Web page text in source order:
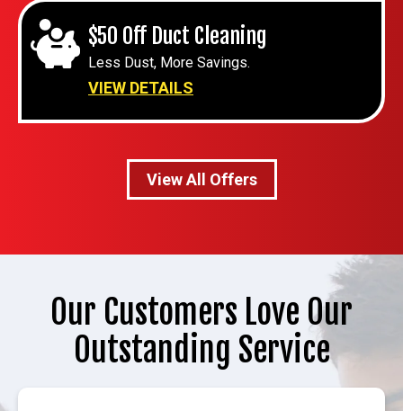
$50 Off Duct Cleaning
Less Dust, More Savings.
VIEW DETAILS
View All Offers
Our Customers Love Our
Outstanding Service